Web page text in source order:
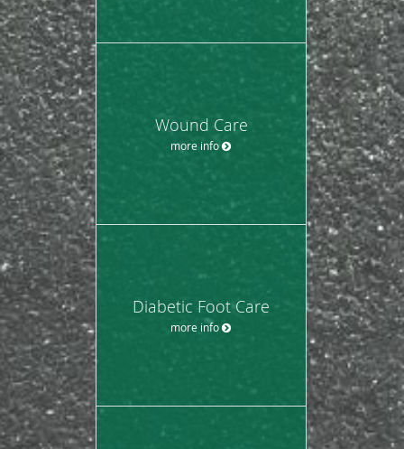
Wound Care
more info
Diabetic Foot Care
more info